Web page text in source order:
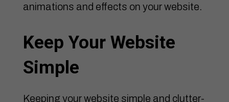
animations and effects on your website.
Keep Your Website
Simple
Keeping your website simple and clutter-